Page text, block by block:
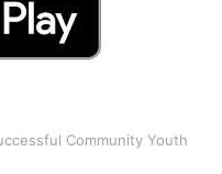
Community Youth